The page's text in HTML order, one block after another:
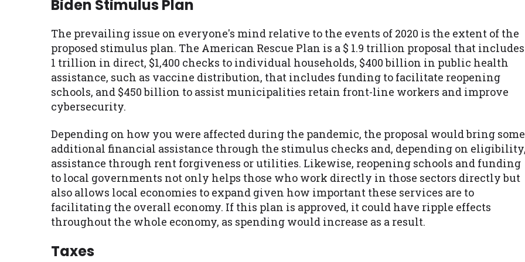
Biden Stimulus Plan
The prevailing issue on everyone's mind relative to the events of 2020 is the extent of the
proposed stimulus plan. The American Rescue Plan is a $ 1.9 trillion proposal that includes
1 trillion in direct, $1,400 checks to individual households, $400 billion in public health
assistance, such as vaccine distribution, that includes funding to facilitate reopening
schools, and $450 billion to assist municipalities retain front-line workers and improve
cybersecurity.
Depending on how you were affected during the pandemic, the proposal would bring some
additional financial assistance through the stimulus checks and, depending on
assistance through rent forgiveness or utilities. Likewise, reopening schools and funding
to local governments not only helps those who work directly in those sectors directly but
also allows local economies to expand given how important these services are to
facilitating the overall economy. If this plan is approved, it could have ripple effects
throughout the whole economy, as spending would increase as a result.
Taxes